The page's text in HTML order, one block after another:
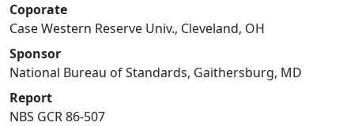
Coporate
Case Western Reserve Univ., Cleveland, OH
Sponsor
National Bureau of Standards, Gaithersburg, MD
Report
NBS GCR 86-507